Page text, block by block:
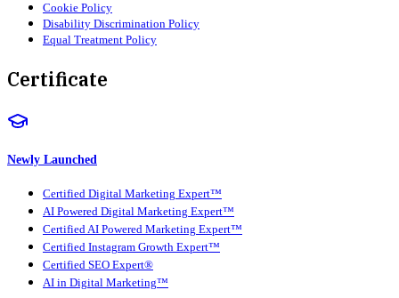
Cookie Policy
Disability Discrimination Policy
Equal Treatment Policy
Certificate
Newly Launched
Certified Digital Marketing Expert™
AI Powered Digital Marketing Expert™
Certified AI Powered Marketing Expert™
Certified Instagram Growth Expert™
Certified SEO Expert®
AI in Digital Marketing™